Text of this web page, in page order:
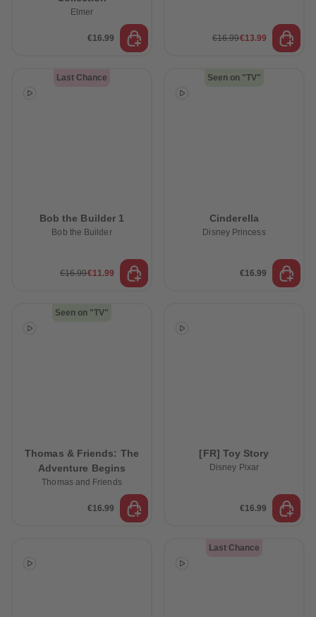
Elmer
€16.99 €16.99€13.99
Last Chance
Bob the Builder 1
Bob the Builder
€16.99€11.99
Seen on "TV"
Cinderella
Disney Princess
€16.99
Seen on "TV"
Thomas & Friends: The
Adventure Begins
Thomas and Friends
€16.99
[FR] Toy Story
Disney Pixar
€16.99
Last Chance